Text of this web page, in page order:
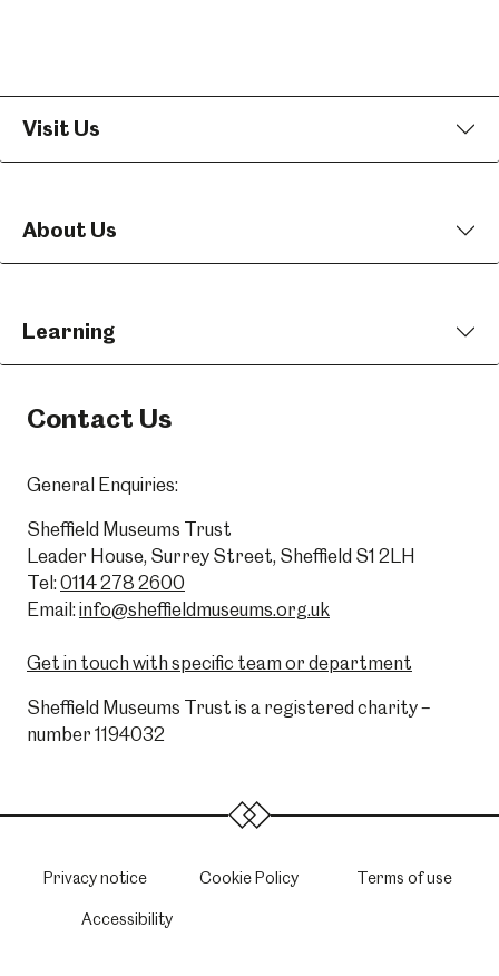
Visit Us
About Us
Learning
Contact Us
General Enquiries:
Sheffield Museums Trust
Leader House, Surrey Street, Sheffield S1 2LH
Tel: 0114 278 2600
Email: info@sheffieldmuseums.org.uk
Get in touch with specific team or department
Sheffield Museums Trust is a registered charity –
number 1194032
Privacy notice Cookie Policy Terms of use
Accessibility